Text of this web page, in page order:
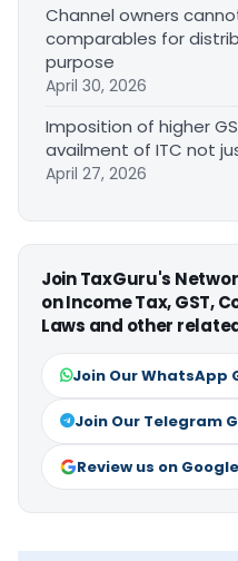
Channel owners
comparables for
purpose
April 30, 2026
Imposition of higher
availment of ITC not
April 27, 2026
Join TaxGuru's
on Income Tax, GST,
Laws and other
Join Our WhatsApp
Join Our Telegram
Review us on Google